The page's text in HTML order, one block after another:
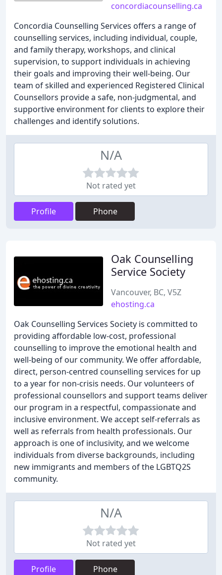
concordiacounselling.ca
Concordia Counselling Services offers a range of
counselling services, including individual, couple,
and family therapy, workshops, and clinical
supervision, to support individuals in achieving
their goals and improving their well-being. Our
team of skilled and experienced Registered Clinical
Counsellors provide a safe, non-judgmental, and
supportive environment for clients to explore their
challenges and identify solutions.
N/A
Not rated yet
Profile Phone
Oak Counselling
Service Society
Vancouver, BC, V5Z
ehosting.ca
Oak Counselling Services Society is committed to
providing affordable low-cost, professional
counselling to improve the emotional health and
well-being of our community. We offer affordable,
direct, person-centred counselling services for up
to a year for non-crisis needs. Our volunteers of
professional counsellors and support teams deliver
our program in a respectful, compassionate and
inclusive environment. We accept self-referrals as
well as referrals from health professionals. Our
approach is one of inclusivity, and we welcome
individuals from diverse backgrounds, including
new immigrants and members of the LGBTQ2S
community.
N/A
Not rated yet
Profile Phone